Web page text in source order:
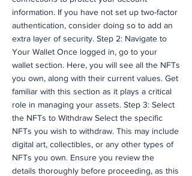
information. If you have not set up two-factor
authentication, consider doing so to add an
extra layer of security. Step 2: Navigate to
Your Wallet Once logged in, go to your
wallet section. Here, you will see all the NFTs
you own, along with their current values. Get
familiar with this section as it plays a critical
role in managing your assets. Step 3: Select
the NFTs to Withdraw Select the specific
NFTs you wish to withdraw. This may include
digital art, collectibles, or any other types of
NFTs you own. Ensure you review the
details thoroughly before proceeding, as this